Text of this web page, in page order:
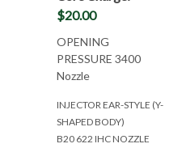
$20.00
OPENING
PRESSURE 3400
Nozzle
INJECTOR EAR-STYLE (Y-
SHAPED BODY)
B20 622 IHC NOZZLE